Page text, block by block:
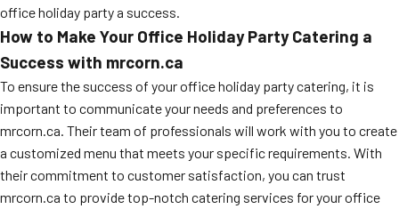
office holiday party a success.
How to Make Your Office Holiday Party Catering a
Success with mrcorn.ca
To ensure the success of your office holiday party catering, it is
important to communicate your needs and preferences to
mrcorn.ca. Their team of professionals will work with you to create
a customized menu that meets your specific requirements. With
their commitment to customer satisfaction, you can trust
mrcorn.ca to provide top-notch catering services for your office